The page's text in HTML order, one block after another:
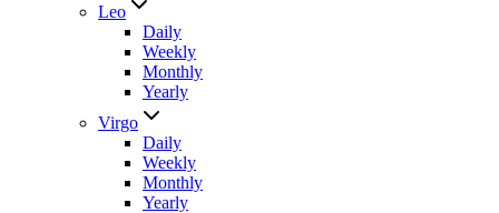
Leo
Daily
Weekly
Monthly
Yearly
Virgo
Daily
Weekly
Monthly
Yearly